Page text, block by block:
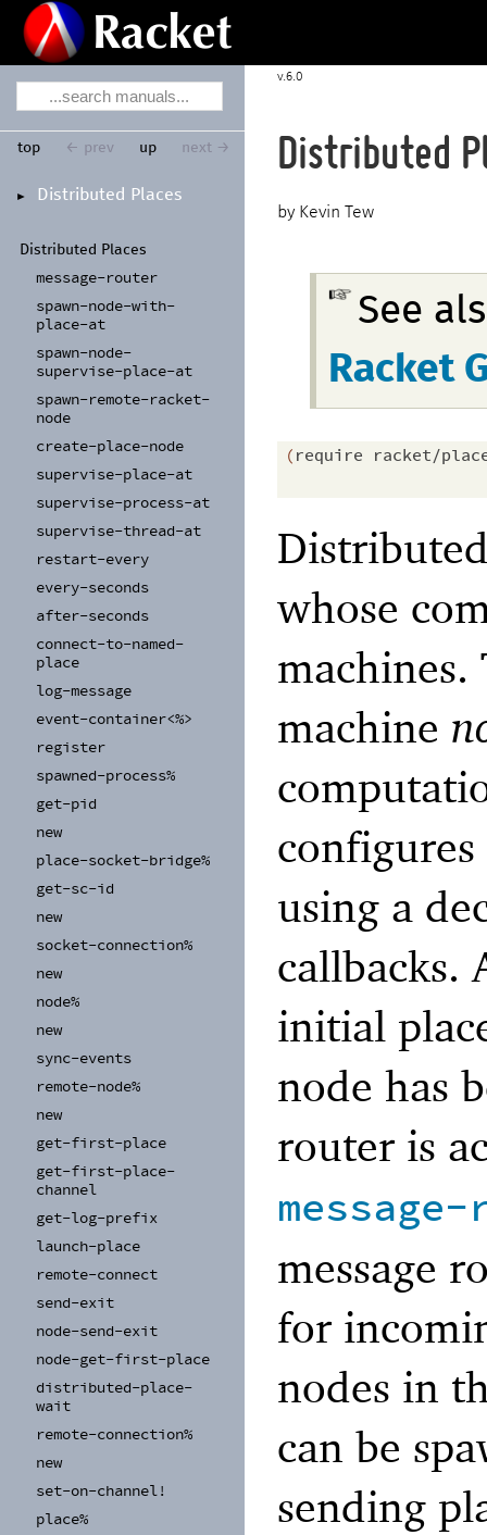
► Distributed Places
Distributed Places
message-router
spawn-node-with-
place-at
spawn-node-
supervise-place-at
spawn-remote-racket-
node
create-place-node
supervise-place-at
supervise-process-at
supervise-thread-at
restart-every
every-seconds
after-seconds
connect-to-named-
place
log-message
event-container<%>
register
spawned-process%
get-pid
new
place-socket-bridge%
get-sc-id
new
socket-connection%
new
node%
new
sync-events
remote-node%
new
get-first-place
get-first-place-
channel
get-log-prefix
launch-place
remote-connect
send-exit
node-send-exit
node-get-first-place
distributed-place-
wait
remote-connection%
new
set-on-channel!
place%
6.0
top ← prev up next → Distributed
Kevin Tew
See
Racket
(require racket/
whose
machines.
machine
using a
callbacks.
initial
node has
router is
message
for
nodes in
can be
sending